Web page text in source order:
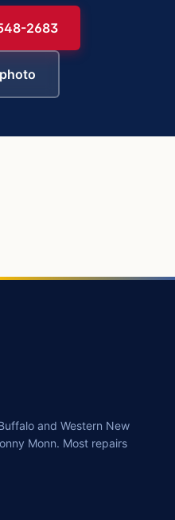
2683
and Western New
Monn. Most repairs